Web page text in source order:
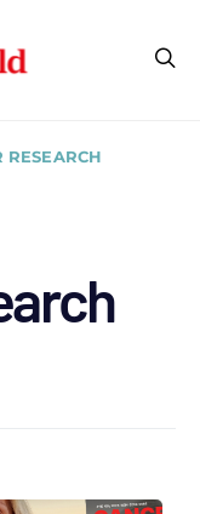
RESEARCH